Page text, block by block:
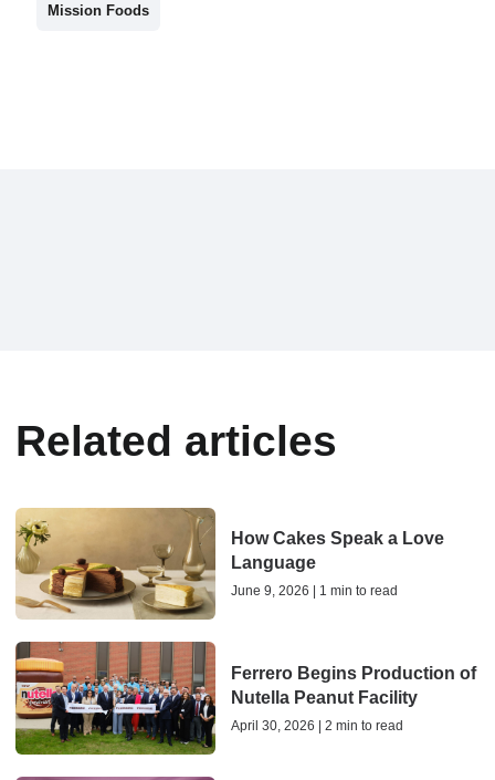
Mission Foods
Related articles
How Cakes Speak a Love
Language
June 9, 2026 | 1 min to read
Ferrero Begins Production of
Nutella Peanut Facility
April 30, 2026 | 2 min to read